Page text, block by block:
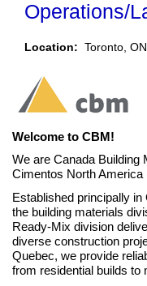
Operations/
Location: Toronto,
Welcome to CBM!
We are Canada Building
Cimentos North America
Established principally
the building materials
Ready-Mix division
diverse construction
Quebec, we provide
from residential builds to